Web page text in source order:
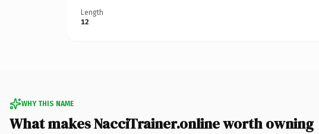
Length
12
WHY THIS NAME
What makes NacciTrainer.online worth owning